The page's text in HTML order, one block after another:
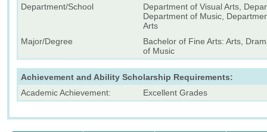
Department/School
Department of Visual Arts,
Department of Music,
Arts
Major/Degree
Bachelor of Fine Arts: Arts,
of Music
Achievement and Ability Scholarship Requirements:
Academic Achievement:
Excellent Grades